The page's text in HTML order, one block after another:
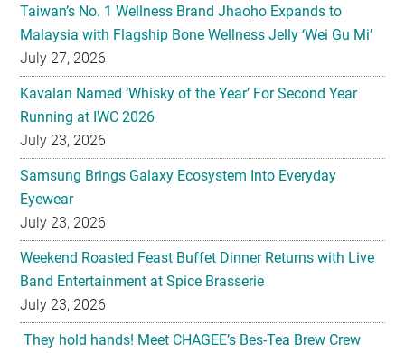
Taiwan’s No. 1 Wellness Brand Jhaoho Expands to
Malaysia with Flagship Bone Wellness Jelly ‘Wei Gu Mi’
July 27, 2026
Kavalan Named ‘Whisky of the Year’ For Second Year
Running at IWC 2026
July 23, 2026
Samsung Brings Galaxy Ecosystem Into Everyday
Eyewear
July 23, 2026
Weekend Roasted Feast Buffet Dinner Returns with Live
Band Entertainment at Spice Brasserie
July 23, 2026
They hold hands! Meet CHAGEE’s Bes-Tea Brew Crew